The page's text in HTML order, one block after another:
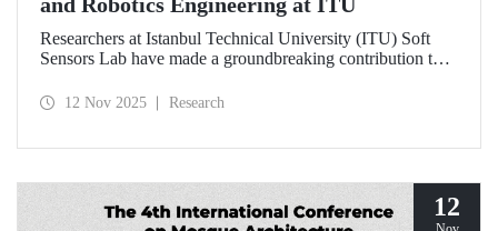
Researchers at Istanbul Technical University (ITU) Soft
Sensors Lab have made a groundbreaking contribution to
12 Nov 2025 Research
12